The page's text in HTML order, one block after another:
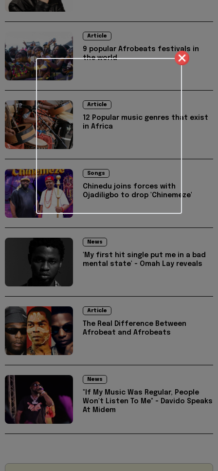
Article
9 popular Afrobeats festivals in
the world
Article
12 Popular music genres that exist
in Africa
Songs
Chinedu joins forces with
Ojadiligbo to drop 'Chinemeze'
News
'My first hit single put me in a bad
mental state' - Omah Lay reveals
Article
The Real Difference Between
Afrobeat and Afrobeats
News
"If My Music Was Regular, People
Won't Listen To Me" - Davido Speaks
At Midem